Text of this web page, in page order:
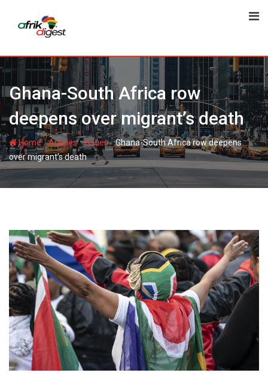
Ghana-South Africa row
deepens over migrant’s death
Home-Articles-Issues-Ghana-South Africa row deepens
over migrant’s death